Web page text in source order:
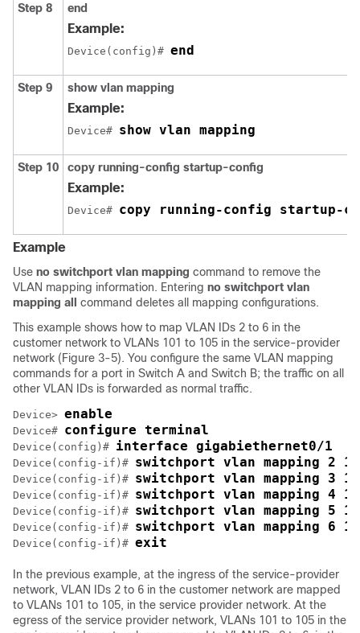
Step 8 end
Example:
Device(config)# end
Step 9 show vlan mapping
Example:
Device# show vlan mapping
Step 10 copy running-config startup-config
Example:
Device# copy running-config startup-
Example
Use no switchport vlan mapping command to remove the
VLAN mapping information. Entering no switchport vlan
mapping all
command deletes all mapping configurations.
This example shows how to map VLAN IDs 2 to 6 in the
customer network to VLANs 101 to 105 in the service-provider
network (Figure 3-5). You configure the same VLAN mapping
commands for a port in Switch A and Switch B; the traffic on all
other VLAN IDs is forwarded as normal traffic.
Device> enable
Device# configure terminal
Device(config)# interface gigabiethernet0/1
Device(config-if)# switchport vlan mapping 2
Device(config-if)# switchport vlan mapping 3
Device(config-if)# switchport vlan mapping 4
Device(config-if)# switchport vlan mapping 5
Device(config-if)# switchport vlan mapping 6
Device(config-if)# exit
In the previous example, at the ingress of the service-provider
network, VLAN IDs 2 to 6 in the customer network are mapped
to VLANs 101 to 105, in the service provider network. At the
egress of the service provider network, VLANs 101 to 105 in the